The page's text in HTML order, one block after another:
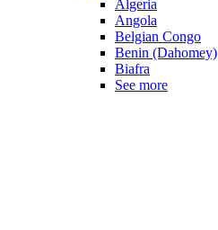
Algeria
Angola
Belgian Congo
Benin (Dahomey)
Biafra
See more